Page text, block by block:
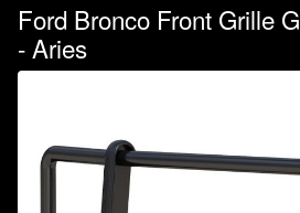
Ford Bronco Front Grille
- Aries